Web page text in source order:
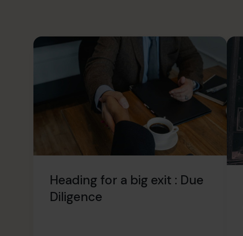
Heading for a big exit : Due
Diligence